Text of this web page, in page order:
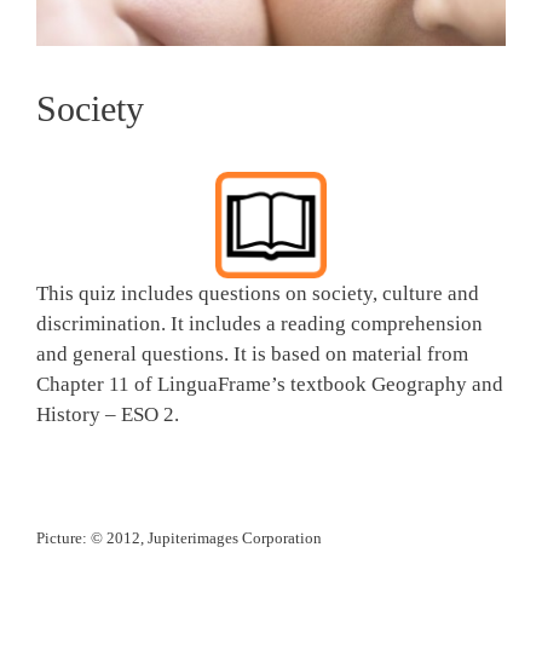
Society
This quiz includes questions on society, culture and
discrimination. It includes a reading comprehension
and general questions. It is based on material from
Chapter 11 of LinguaFrame’s textbook Geography and
History – ESO 2.
Picture: © 2012, Jupiterimages Corporation